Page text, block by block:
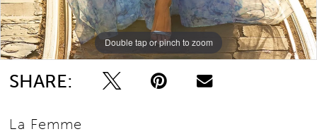
Double tap or pinch to zoom
Double tap or pinch to zoom
Double tap or pinch to zoom
SHARE:
La Femme